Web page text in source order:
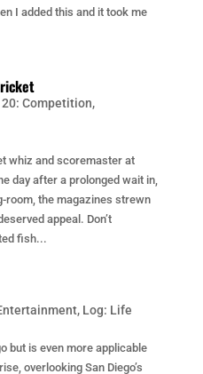
I added this and it took me
20: Competition,
whiz and scoremaster at
day after a prolonged wait in,
room, the magazines strewn
appeal. Don’t
fish...
, Log: Life
but is even more applicable
overlooking San Diego’s